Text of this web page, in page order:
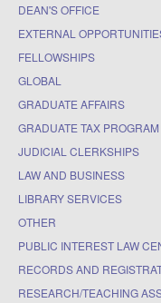
DEAN'S OFFICE
EXTERNAL
FELLOWSHIPS
GLOBAL
GRADUATE AFFAIRS
GRADUATE TAX PROGRAM
JUDICIAL CLERKSHIPS
LAW AND BUSINESS
LIBRARY SERVICES
OTHER
PUBLIC INTEREST LAW
RECORDS AND
RESEARCH/TEACHING